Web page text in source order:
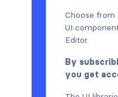
Choose
UI
Editor.
By
you get